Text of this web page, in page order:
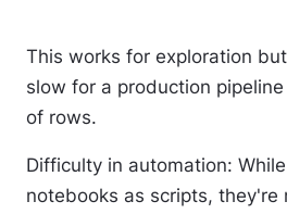
This works for exploration
slow for a production
of rows.
Difficulty in automation:
notebooks as scripts, they're